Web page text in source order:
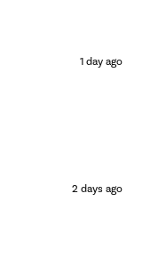
1 day ago
2 days ago